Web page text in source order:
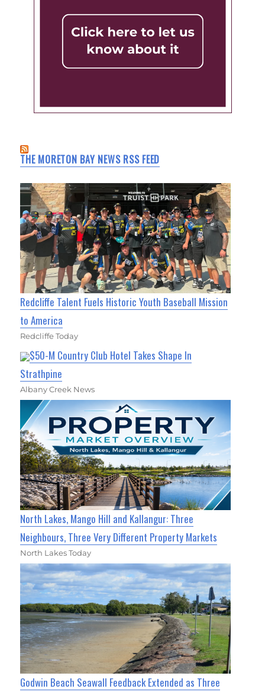
THE MORETON BAY NEWS RSS FEED
Redcliffe Talent Fuels Historic Youth Baseball Mission
to America
Redcliffe Today
$50-M Country Club Hotel Takes Shape In
Strathpine
Albany Creek News
North Lakes, Mango Hill and Kallangur: Three
Neighbours, Three Very Different Property Markets
North Lakes Today
Godwin Beach Seawall Feedback Extended as Three